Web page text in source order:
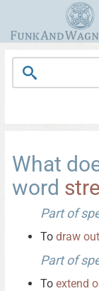
What
word
Part of
To draw out
Part of
To extend